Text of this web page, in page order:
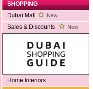
SHOPPING
Dubai Mall
New
Sales & Discounts New
Home Interiors